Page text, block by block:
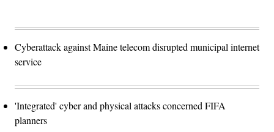
Cyberattack against Maine telecom disrupted municipal internet
service
'Integrated' cyber and physical attacks concerned FIFA
planners